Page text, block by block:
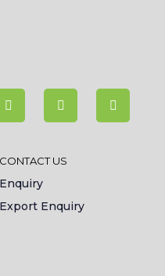
CONTACT US
Enquiry
Export Enquiry